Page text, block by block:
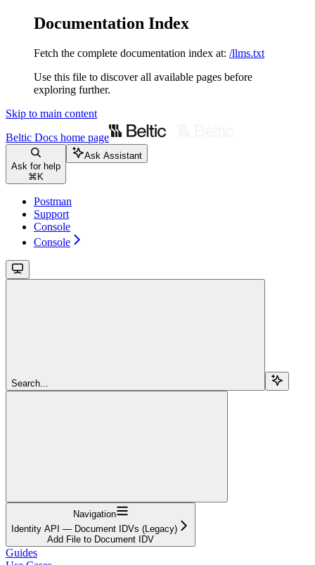
Documentation Index
Fetch the complete documentation index at: /llms.txt
Use this file to discover all available pages before
exploring further.
Skip to main content
Beltic Docs home page
Ask for help
⌘ K
Ask Assistant
Postman
Support
Console
Console
Search...
Navigation
Identity API — Document IDVs (Legacy)
Add File to Document IDV
Guides